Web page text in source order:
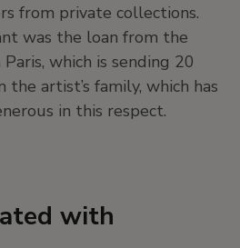
from private collections.
was the loan from the
which is sending 20
artist’s family, which has
in this respect.
with